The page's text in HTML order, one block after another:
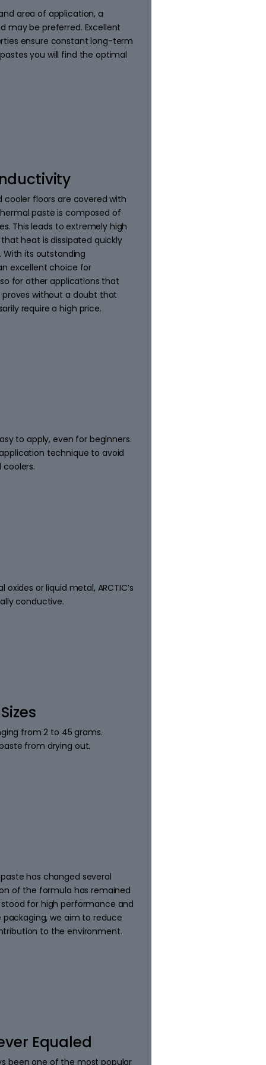
area of application, a
may be preferred. Excellent
ensure constant long-term
you will find the optimal
cooler floors are covered with
paste is composed of
This leads to extremely high
heat is dissipated quickly
With its outstanding
excellent choice for
for other applications that
without a doubt that
require a high price.
to apply, even for beginners.
technique to avoid
or liquid metal, ARCTIC’s
conductive.
from 2 to 45 grams.
from drying out.
has changed several
of the formula has remained
for high performance and
we aim to reduce
to the environment.
Equaled
been one of the most popular